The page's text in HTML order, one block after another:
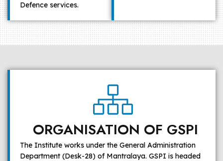
Defence services.
ORGANISATION OF GSPI
The Institute works under the General Administration
Department (Desk-28) of Mantralaya. GSPI is headed